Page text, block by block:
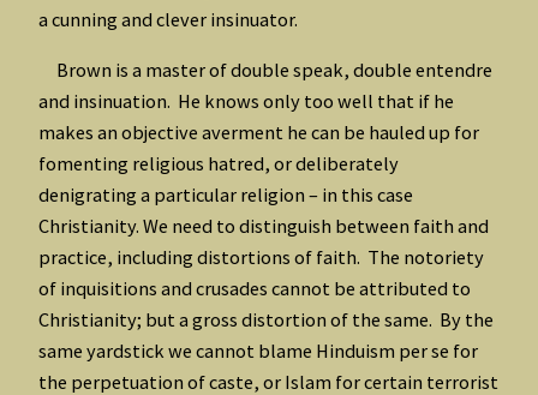
a cunning and clever insinuator.
Brown is a master of double speak, double entendre
and insinuation. He knows only too well that if he
makes an objective averment he can be hauled up for
fomenting religious hatred, or deliberately
denigrating a particular religion – in this case
Christianity. We need to distinguish between faith and
practice, including distortions of faith. The notoriety
of inquisitions and crusades cannot be attributed to
Christianity; but a gross distortion of the same. By the
same yardstick we cannot blame Hinduism per se for
the perpetuation of caste, or Islam for certain terrorist